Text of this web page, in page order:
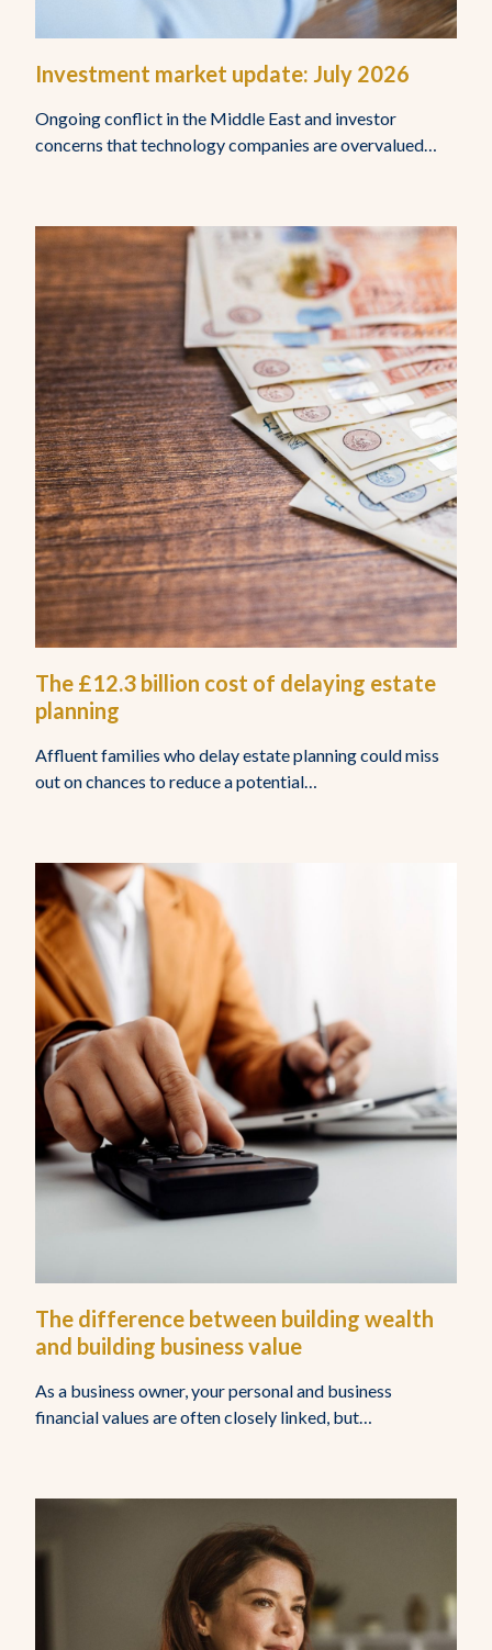
Investment market update: July 2026
Ongoing conflict in the Middle East and investor
concerns that technology companies are overvalued…
The £12.3 billion cost of delaying estate
planning
Affluent families who delay estate planning could miss
out on chances to reduce a potential…
The difference between building wealth
and building business value
As a business owner, your personal and business
financial values are often closely linked, but…